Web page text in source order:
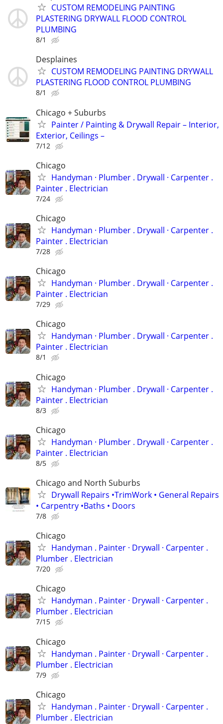
CUSTOM REMODELING PAINTING
PLASTERING DRYWALL FLOOD CONTROL
PLUMBING
8/1
Desplaines
CUSTOM REMODELING PAINTING DRYWALL
PLASTERING FLOOD CONTROL PLUMBING
8/1
Chicago + Suburbs
Painter / Painting & Drywall Repair – Interior,
Exterior, Ceilings –
7/12
Chicago
Handyman ‏· Plumber . Drywall · Carpenter .
Painter . Electrician
7/24
Chicago
Handyman ‏· Plumber . Drywall · Carpenter .
Painter . Electrician
7/28
Chicago
Handyman ‏· Plumber . Drywall · Carpenter .
Painter . Electrician
7/29
Chicago
Handyman ‏· Plumber . Drywall · Carpenter .
Painter . Electrician
8/1
Chicago
Handyman ‏· Plumber . Drywall · Carpenter .
Painter . Electrician
8/3
Chicago
Handyman ‏· Plumber . Drywall · Carpenter .
Painter . Electrician
8/5
Chicago and North Suburbs
Drywall Repairs •TrimWork • General Repairs
• Carpentry •Baths • Doors
7/8
Chicago
Handyman . ‏Painter · Drywall · Carpenter .
Plumber . Electrician
7/20
Chicago
Handyman . ‏Painter · Drywall · Carpenter .
Plumber . Electrician
7/15
Chicago
Handyman . ‏Painter · Drywall · Carpenter .
Plumber . Electrician
7/9
Chicago
Handyman . ‏Painter · Drywall · Carpenter .
Plumber . Electrician